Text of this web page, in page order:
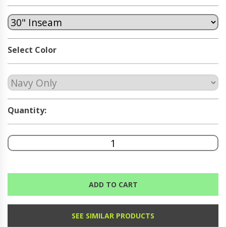
Select Color
Quantity:
ADD TO CART
SEE SIMILAR PRODUCTS